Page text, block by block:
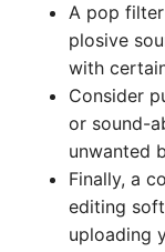
A pop
plosive
with certain
Consider
or sound-
unwanted
Finally, a
editing
uploading